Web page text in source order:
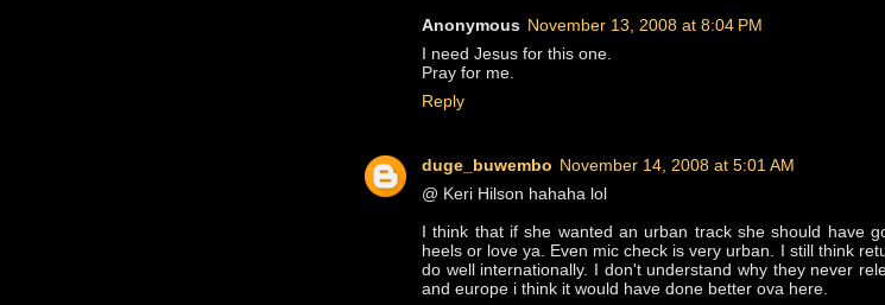
Anonymous November 13, 2008 at 8:04 PM
I need Jesus for this one.
Pray for me.
Reply
duge_buwembo November 14, 2008 at 5:01 AM
@ Keri Hilson hahaha lol
I think that if she wanted an urban track she should have
heels or love ya. Even mic check is very urban. I still think
do well internationally. I don't understand why they never
and europe i think it would have done better ova here.